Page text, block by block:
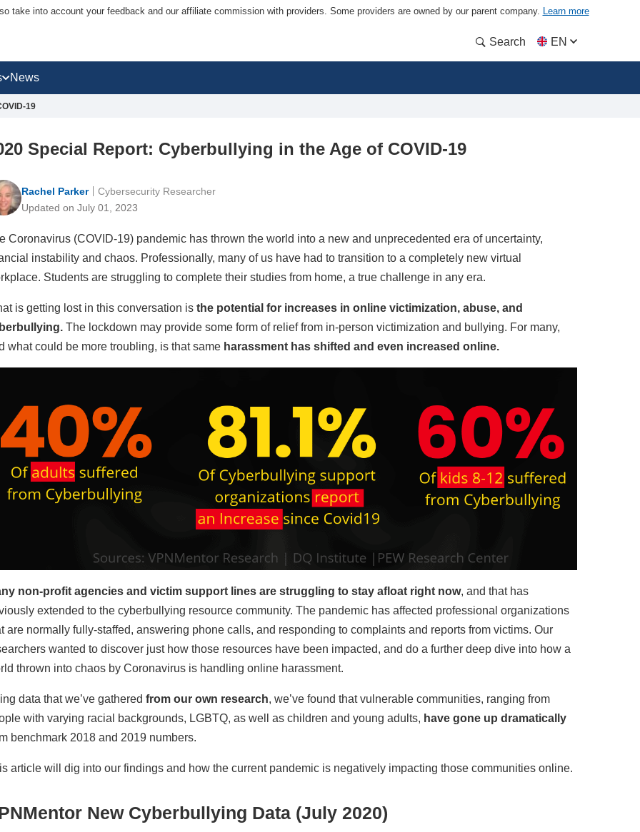
take into account your feedback and our affiliate commission with providers. Some providers are owned by our parent company. Learn more
Search EN
News
19
Special Report: Cyberbullying in the Age of COVID-19
Rachel Parker
Updated on July 01, 2023
Cybersecurity Researcher
Coronavirus (COVID-19) pandemic has thrown the world into a new and unprecedented era of uncertainty,
instability and chaos. Professionally, many of us have had to transition to a completely new virtual
Students are struggling to complete their studies from home, a true challenge in any era.
is getting lost in this conversation is the potential for increases in online victimization, abuse, and
The lockdown may provide some form of relief from in-person victimization and bullying. For many,
what could be more troubling, is that same harassment has shifted and even increased online.
non-profit agencies and victim support lines are struggling to stay afloat right now, and that has
extended to the cyberbullying resource community. The pandemic has affected professional organizations
are normally fully-staffed, answering phone calls, and responding to complaints and reports from victims. Our
wanted to discover just how those resources have been impacted, and do a further deep dive into how a
thrown into chaos by Coronavirus is handling online harassment.
data that we’ve gathered from our own research, we’ve found that vulnerable communities, ranging from
with varying racial backgrounds, LGBTQ, as well as children and young adults, have gone up dramatically
benchmark 2018 and 2019 numbers.
article will dig into our findings and how the current pandemic is negatively impacting those communities online.
New Cyberbullying Data (July 2020)